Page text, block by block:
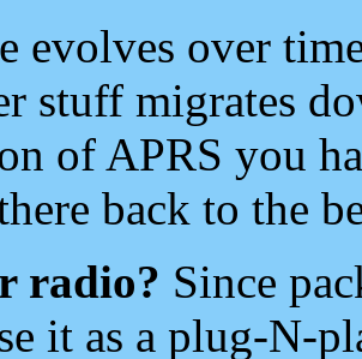
evolves over
stuff migrates
of APRS you
back to the
radio? Since
it as a plug-N-